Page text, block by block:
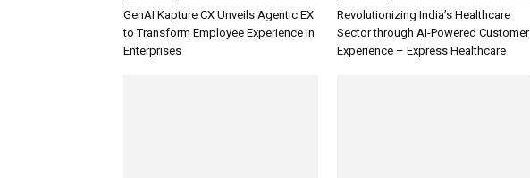
GenAI Kapture CX Unveils Agentic EX
to Transform Employee Experience in
Enterprises
Revolutionizing India’s Healthcare
Sector through AI-Powered Customer
Experience – Express Healthcare